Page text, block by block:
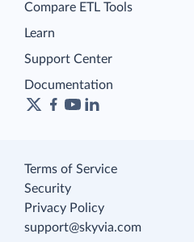
Compare ETL Tools
Learn
Support Center
Documentation
Terms of Service
Security
Privacy Policy
support@skyvia.com